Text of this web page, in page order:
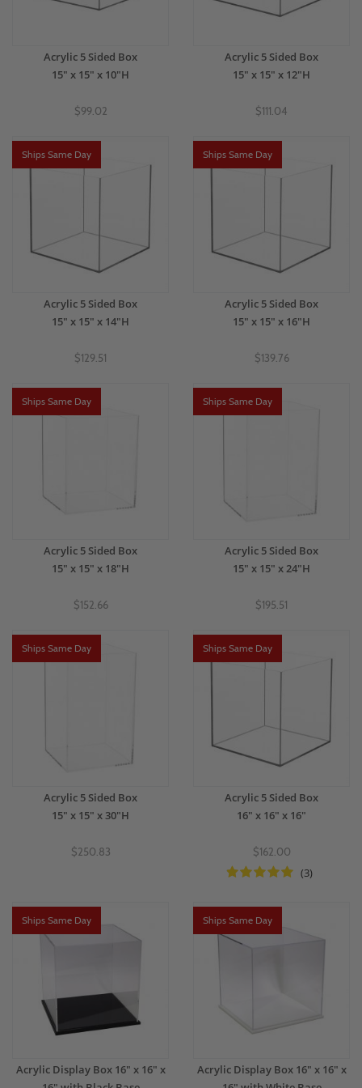
Acrylic 5 Sided Box
15" x 15" x 10"H
$99.02
Acrylic 5 Sided Box
15" x 15" x 12"H
$111.04
Ships Same Day
Acrylic 5 Sided Box
15" x 15" x 14"H
$129.51
Ships Same Day
Acrylic 5 Sided Box
15" x 15" x 16"H
$139.76
Ships Same Day
Acrylic 5 Sided Box
15" x 15" x 18"H
$152.66
Ships Same Day
Acrylic 5 Sided Box
15" x 15" x 24"H
$195.51
Ships Same Day
Acrylic 5 Sided Box
15" x 15" x 30"H
$250.83
Ships Same Day
Acrylic 5 Sided Box
16" x 16" x 16"
$162.00
(3)
Ships Same Day
Acrylic Display Box 16" x 16" x
Ships Same Day
Acrylic Display Box 16" x 16" x